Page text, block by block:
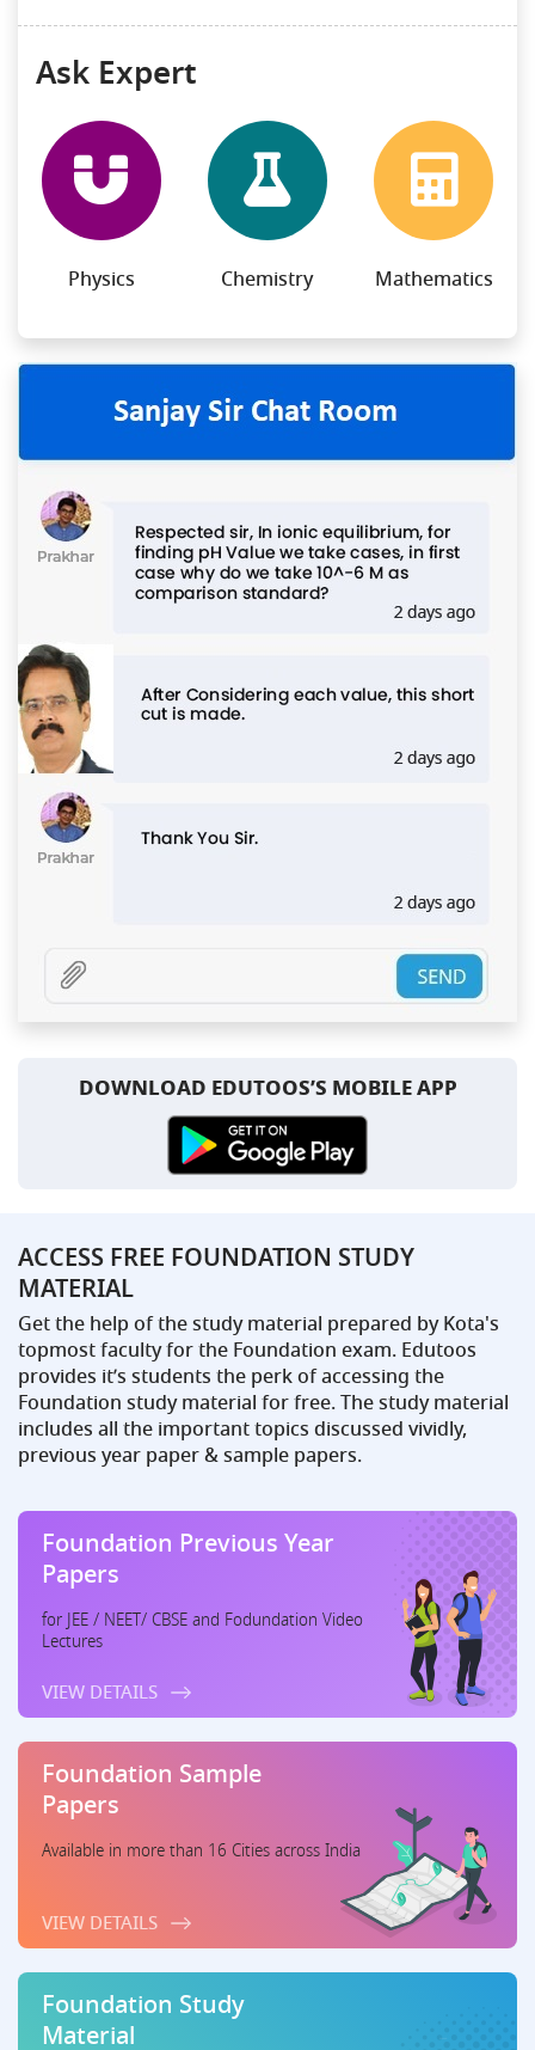
Ask Expert
Physics Chemistry Mathematics
DOWNLOAD EDUTOOS’S MOBILE APP
ACCESS FREE FOUNDATION STUDY
MATERIAL
Get the help of the study material prepared by Kota's
topmost faculty for the Foundation exam. Edutoos
provides it’s students the perk of accessing the
Foundation study material for free. The study material
includes all the important topics discussed vividly,
previous year paper & sample papers.
Foundation Previous Year
Papers
for JEE / NEET/ CBSE and Fodundation Video
Lectures
VIEW DETAILS
Foundation Sample
Papers
Available in more than 16 Cities across India
VIEW DETAILS
Foundation Study
Material